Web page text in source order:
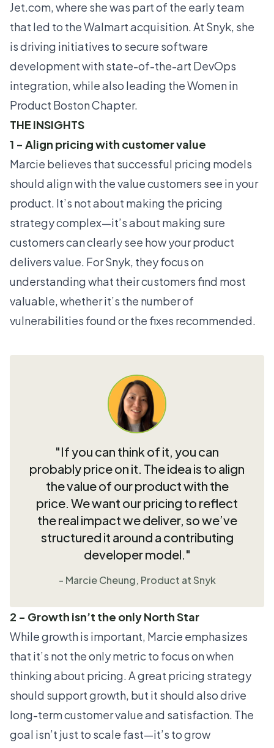
Jet.com, where she was part of the early team
that led to the Walmart acquisition. At Snyk, she
is driving initiatives to secure software
development with state-of-the-art DevOps
integration, while also leading the Women in
Product Boston Chapter.
THE INSIGHTS
1 - Align pricing with customer value
Marcie believes that successful pricing models
should align with the value customers see in your
product. It’s not about making the pricing
strategy complex—it’s about making sure
customers can clearly see how your product
delivers value. For Snyk, they focus on
understanding what their customers find most
valuable, whether it’s the number of
vulnerabilities found or the fixes recommended.
"If you can think of it, you can
probably price on it. The idea is to align
the value of our product with the
price. We want our pricing to reflect
the real impact we deliver, so we’ve
structured it around a contributing
developer model."
- Marcie Cheung, Product at Snyk
2 - Growth isn’t the only North Star
While growth is important, Marcie emphasizes
that it’s not the only metric to focus on when
thinking about pricing. A great pricing strategy
should support growth, but it should also drive
long-term customer value and satisfaction. The
goal isn’t just to scale fast—it’s to grow